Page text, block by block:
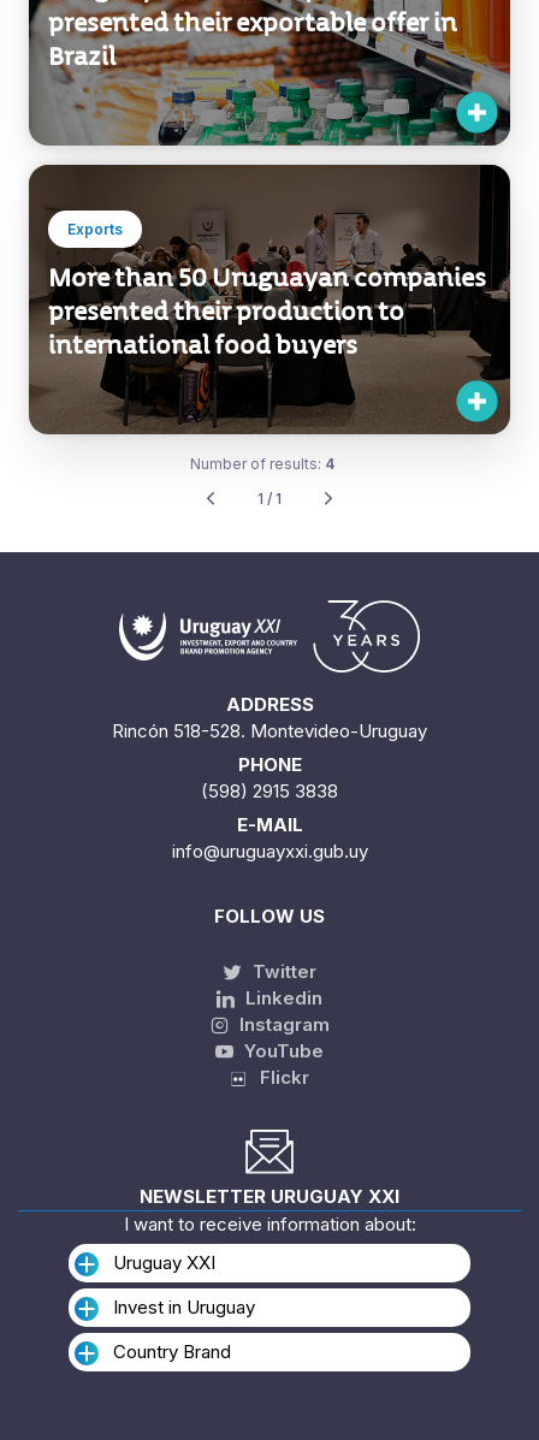
presented their exportable offer in
Brazil
Exports
More than 50 Uruguayan companies
presented their production to
international food buyers
Number of results: 4
1 / 1
ADDRESS
Rincón 518-528. Montevideo-Uruguay
PHONE
(598) 2915 3838
E-MAIL
info@uruguayxxi.gub.uy
FOLLOW US
Twitter
Linkedin
Instagram
YouTube
Flickr
NEWSLETTER URUGUAY XXI
I want to receive information about:
Uruguay XXI
Invest in Uruguay
Country Brand